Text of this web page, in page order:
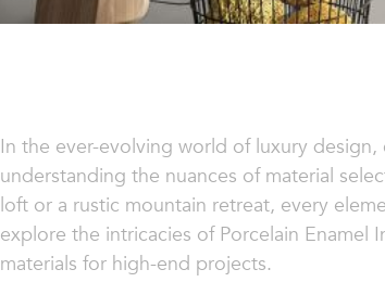
In the ever-evolving world of luxury
understanding the nuances of material
loft or a rustic mountain retreat, every
explore the intricacies of Porcelain
materials for high-end projects.